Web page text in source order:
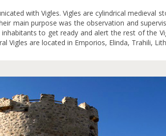
with Vigles. Vigles are cylindrical medieval
main purpose was the observation and
to get ready and alert the rest of the
Vigles are located in Emporios, Elinda, Trahili,